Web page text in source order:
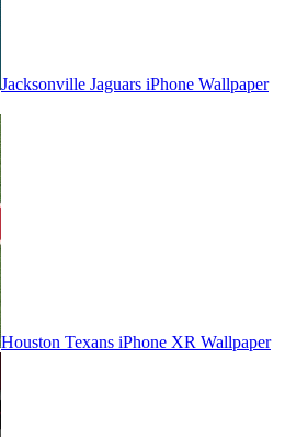
Jacksonville Jaguars iPhone Wallpaper
Houston Texans iPhone XR Wallpaper